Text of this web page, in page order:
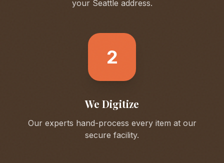
your Seattle address.
2
We Digitize
Our experts hand-process every item at our
secure facility.